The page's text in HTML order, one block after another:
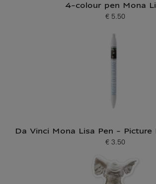
4-colour pen Mona
Current price
€ 5.50
Da Vinci Mona Lisa Pen - Picture
Current price
€ 3.50